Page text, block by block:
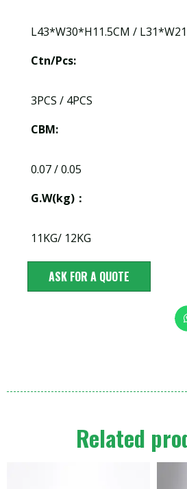
L43*W30*H11.5CM /
Ctn/Pcs:
3PCS / 4PCS
CBM:
0.07 / 0.05
G.W(kg)：
11KG/ 12KG
ASK FOR A QUOTE
Related